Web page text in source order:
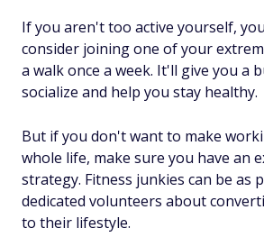
If you aren't too active yourself,
consider joining one of your
a walk once a week. It'll give you a
socialize and help you stay healthy.
But if you don't want to make
whole life, make sure you have an
strategy. Fitness junkies can be as
dedicated volunteers about
to their lifestyle.